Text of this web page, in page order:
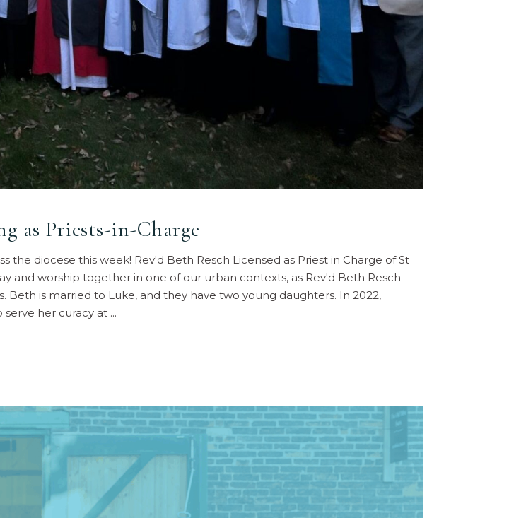
as Priests-in-Charge
diocese this week! Rev'd Beth Resch Licensed as Priest in Charge of St
and worship together in one of our urban contexts, as Rev'd Beth Resch
Beth is married to Luke, and they have two young daughters. In 2022,
serve her curacy at